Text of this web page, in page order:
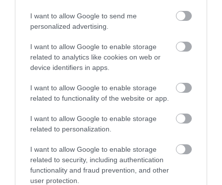
I want to allow Google to send me
personalized advertising.
I want to allow Google to enable storage
related to analytics like cookies on web or
device identifiers in apps.
I want to allow Google to enable storage
related to functionality of the website or app.
I want to allow Google to enable storage
related to personalization.
I want to allow Google to enable storage
related to security, including authentication
functionality and fraud prevention, and other
user protection.
Severn Gorge Countryside Trust
Severn Gorge Countryside Trust is an
independent Charitable Trust and Limited
Company. …